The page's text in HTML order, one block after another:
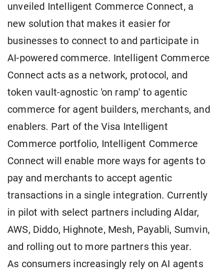
unveiled Intelligent Commerce Connect, a
new solution that makes it easier for
businesses to connect to and participate in
AI-powered commerce. Intelligent Commerce
Connect acts as a network, protocol, and
token vault-agnostic 'on ramp' to agentic
commerce for agent builders, merchants, and
enablers. Part of the Visa Intelligent
Commerce portfolio, Intelligent Commerce
Connect will enable more ways for agents to
pay and merchants to accept agentic
transactions in a single integration. Currently
in pilot with select partners including Aldar,
AWS, Diddo, Highnote, Mesh, Payabli, Sumvin,
and rolling out to more partners this year.
As consumers increasingly rely on AI agents